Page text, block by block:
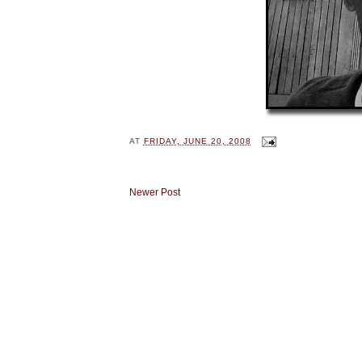
AT FRIDAY, JUNE 20, 2008
Newer Post